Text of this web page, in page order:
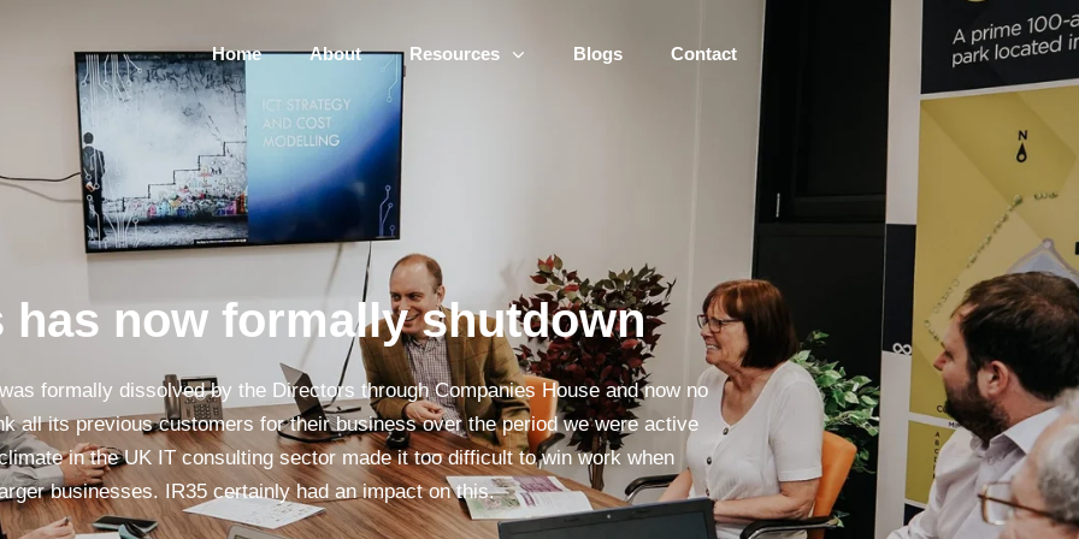
Home About Resources Blogs Contact
has now formally shutdown
formally dissolved by the Directors through Companies House and now no
all its previous customers for their business over the period we were active
in the UK IT consulting sector made it too difficult to win work when
businesses. IR35 certainly had an impact on this.